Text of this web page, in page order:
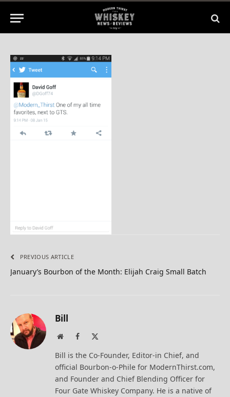
No Comments
1 Min Read
PREVIOUS ARTICLE
January’s Bourbon of the Month: Elijah Craig Small Batch
Bill
WebsiteFacebook
Bill is the Co-Founder, Editor-in Chief, and
official Bourbon-o-Phile for ModernThirst.com,
and Founder and Chief Blending Officer for
Four Gate Whiskey Company. He is a native of